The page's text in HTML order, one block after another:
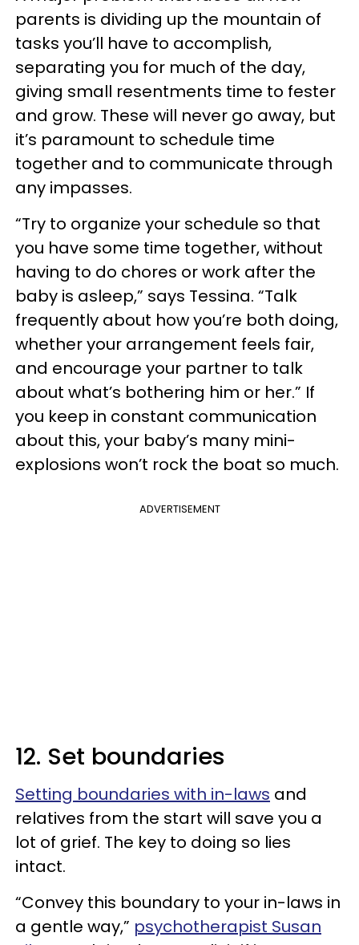
parents is dividing up the mountain of
tasks you’ll have to accomplish,
separating you for much of the day,
giving small resentments time to fester
and grow. These will never go away, but
it’s paramount to schedule time
together and to communicate through
any impasses.
“Try to organize your schedule so that
you have some time together, without
having to do chores or work after the
baby is asleep,” says Tessina. “Talk
frequently about how you’re both doing,
whether your arrangement feels fair,
and encourage your partner to talk
about what’s bothering him or her.” If
you keep in constant communication
about this, your baby’s many mini-
explosions won’t rock the boat so much.
ADVERTISEMENT
12. Set boundaries
Setting boundaries with in-laws and
relatives from the start will save you a
lot of grief. The key to doing so lies
intact.
“Convey this boundary to your in-laws in
a gentle way,” psychotherapist Susan